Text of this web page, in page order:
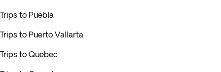
Trips to Puebla
Trips to Puerto Vallarta
Trips to Quebec